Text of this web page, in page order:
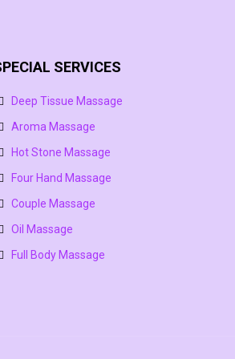
SERVICES
Deep Tissue Massage
Aroma Massage
Hot Stone Massage
Four Hand Massage
Couple Massage
Oil Massage
Full Body Massage